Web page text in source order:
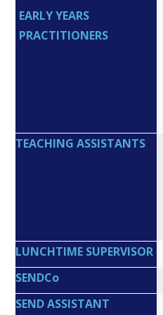
EARLY YEARS
PRACTITIONERS
TEACHING ASSISTANTS
LUNCHTIME SUPERVISOR
SENDCo
SEND ASSISTANT